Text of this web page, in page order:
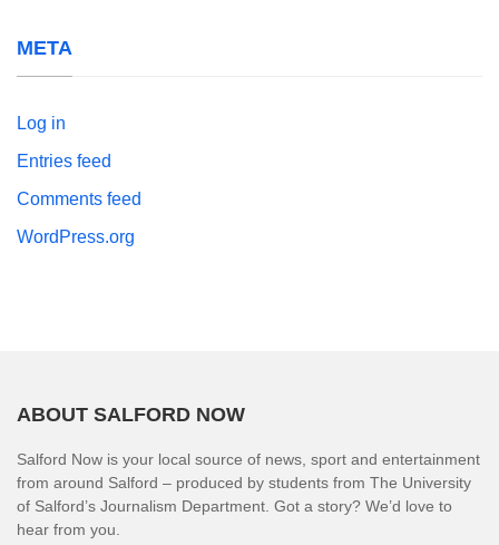
META
Log in
Entries feed
Comments feed
WordPress.org
ABOUT SALFORD NOW
Salford Now is your local source of news, sport and entertainment
from around Salford – produced by students from The University
of Salford’s Journalism Department. Got a story? We’d love to
hear from you.